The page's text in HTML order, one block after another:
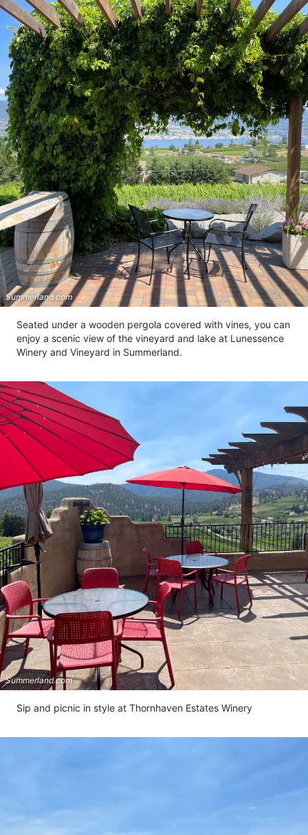
Summerland.com
Seated under a wooden pergola covered with vines, you can
enjoy a scenic view of the vineyard and lake at Lunessence
Winery and Vineyard in Summerland.
Summerland.com
Sip and picnic in style at Thornhaven Estates Winery